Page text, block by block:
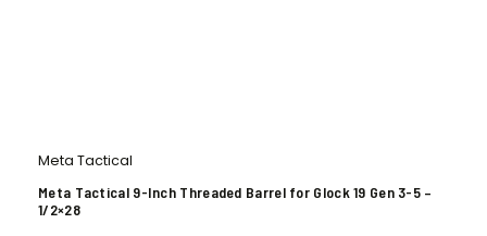
Meta Tactical
Meta Tactical 9-Inch Threaded Barrel for Glock 19 Gen 3-5 –
1/2×28